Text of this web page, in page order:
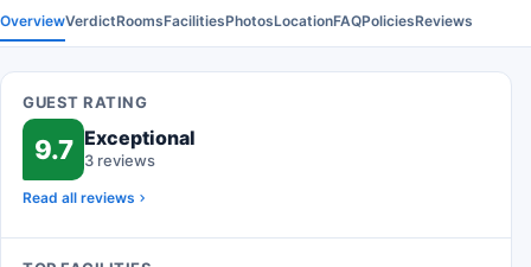
OverviewVerdictRoomsFacilitiesPhotosLocationFAQPoliciesReviews
GUEST RATING
9.7 Exceptional
3 reviews
Read all reviews